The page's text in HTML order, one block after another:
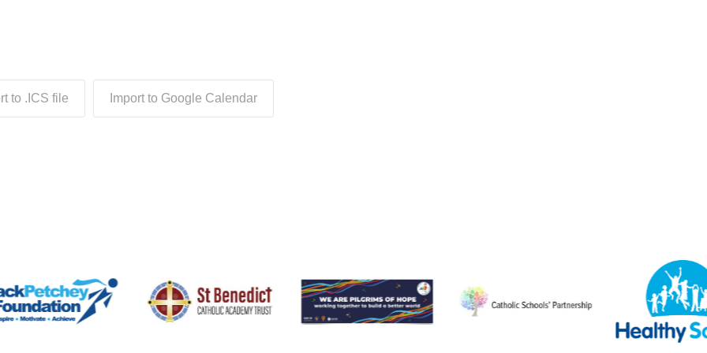
to .ICS file Import to Google Calendar